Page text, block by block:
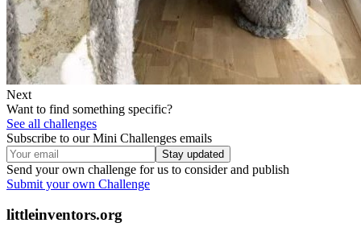
Next
Want to find something specific?
See all challenges
Subscribe to our Mini Challenges emails
Stay updated
Send your own challenge for us to consider and publish
Submit your own Challenge
littleinventors.org